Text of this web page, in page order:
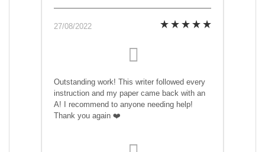
27/08/2022
Outstanding work! This writer followed every
instruction and my paper came back with an
A! I recommend to anyone needing help!
Thank you again ❤️